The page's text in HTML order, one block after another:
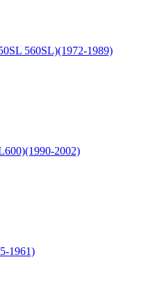
560SL)(1972-1989)
2002)
1961)